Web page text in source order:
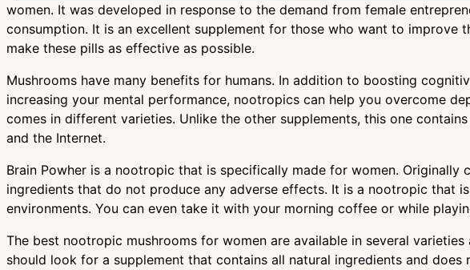
women. It was developed in response to the demand from female
consumption. It is an excellent supplement for those who want to
make these pills as effective as possible.
Mushrooms have many benefits for humans. In addition to boosting
increasing your mental performance, nootropics can help you overcome
comes in different varieties. Unlike the other supplements, this one
and the Internet.
Brain Powher is a nootropic that is specifically made for women.
ingredients that do not produce any adverse effects. It is a nootropic that
environments. You can even take it with your morning coffee or while
The best nootropic mushrooms for women are available in several
should look for a supplement that contains all natural ingredients and